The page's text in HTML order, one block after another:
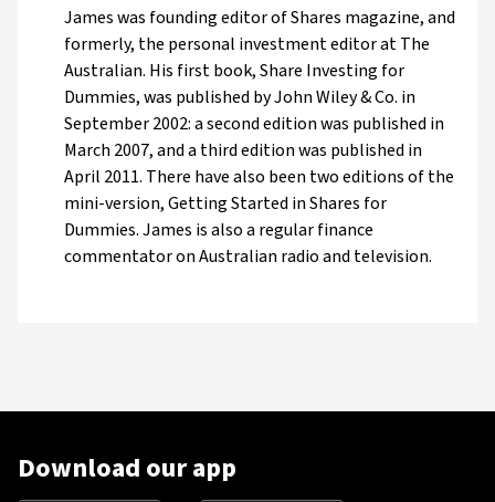
James was founding editor of Shares magazine, and
formerly, the personal investment editor at The
Australian. His first book, Share Investing for
Dummies, was published by John Wiley & Co. in
September 2002: a second edition was published in
March 2007, and a third edition was published in
April 2011. There have also been two editions of the
mini-version, Getting Started in Shares for
Dummies. James is also a regular finance
commentator on Australian radio and television.
Download our app